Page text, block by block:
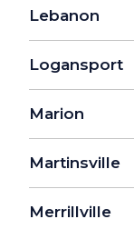
Lebanon
Logansport
Marion
Martinsville
Merrillville